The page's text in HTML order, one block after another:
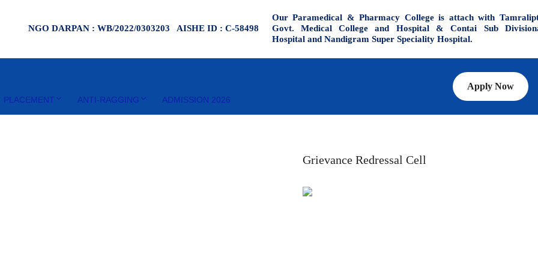
NGO DARPAN : WB/2022/0303203 AISHE ID : C-58498
Our Paramedical & Pharmacy College is attach with
Govt. Medical College and Hospital & Contai Sub
Hospital and Nandigram Super Speciality Hospital.
PLACEMENT ANTI-RAGGING ADMISSION 2026
Apply Now
Grievance Redressal Cell